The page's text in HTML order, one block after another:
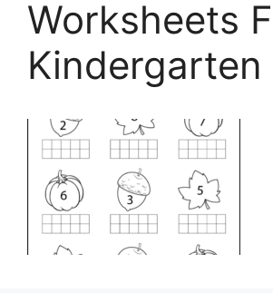
Worksheets
Kindergarten